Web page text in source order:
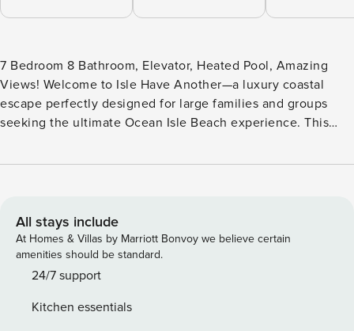
7 Bedroom 8 Bathroom, Elevator, Heated Pool, Amazing
Views! Welcome to Isle Have Another—a luxury coastal
escape perfectly designed for large families and groups
seeking the ultimate Ocean Isle Beach experience. This
up to 18 guests, offering a bright, airy atmosphere and every
between floors with luggage, groceries, and beach gear.
Two Full-Size Refrigerators & Two Dishwashers — Perfect
for big groups; plenty of storage and easy cleanup after
meals. Two Living rooms- Space for everyone to relax
of year. Outdoor Gas Grill + Outdoor TV — Grill dinner while
All stays include
At Homes & Villas by Marriott Bonvoy we believe certain
amenities should be standard.
24/7 support
Kitchen essentials